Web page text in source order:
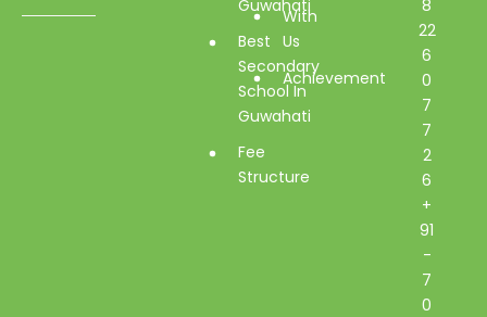
Guwahati
Best
Secondary
School In
Guwahati
Fee
Structure
With
Us
Achievement
8
22
6
0
7
7
2
6
+
91
-
7
0